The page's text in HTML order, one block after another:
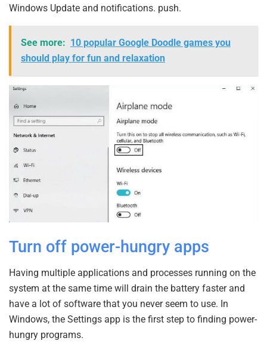
Windows Update and notifications. push.
See more: 10 popular Google Doodle games you
should play for fun and relaxation
Turn off power-hungry apps
Having multiple applications and processes running on the
system at the same time will drain the battery faster and
have a lot of software that you never seem to use. In
Windows, the Settings app is the first step to finding power-
hungry programs.